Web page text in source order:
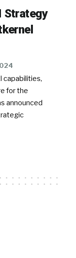
Strategy
capabilities,
for the
announced